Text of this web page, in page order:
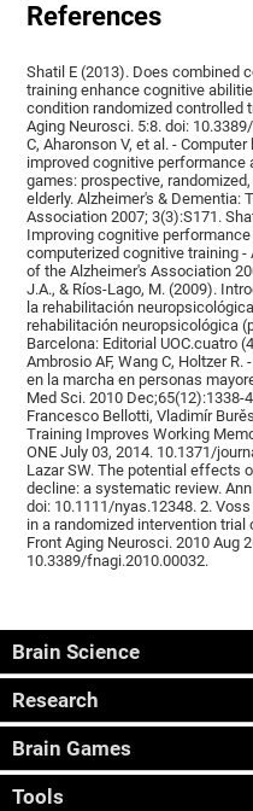
References
Shatil E (2013). Does combined
training enhance cognitive
condition randomized controlled
Aging Neurosci. 5:8. doi:
C, Aharonson V, et al. -
improved cognitive
games: prospective,
elderly. Alzheimer's & Dementia:
Association 2007; 3(3):S171.
Improving cognitive
computerized cognitive training -
of the Alzheimer's Association
J.A., & Ríos-Lago, M. (2009).
la rehabilitación
rehabilitación neuropsicológica
Barcelona: Editorial UOC.cuatro
Ambrosio AF, Wang C, Holtzer
en la marcha en personas
Med Sci. 2010 Dec;65(12):1338-
Francesco Bellotti, Vladimír
Training Improves Working
ONE July 03, 2014. 10.1371/
Lazar SW. The potential effects
decline: a systematic review.
doi: 10.1111/nyas.12348. 2.
in a randomized intervention
Front Aging Neurosci. 2010 Aug
10.3389/fnagi.2010.00032.
Brain Science
Research
Brain Games
Tools